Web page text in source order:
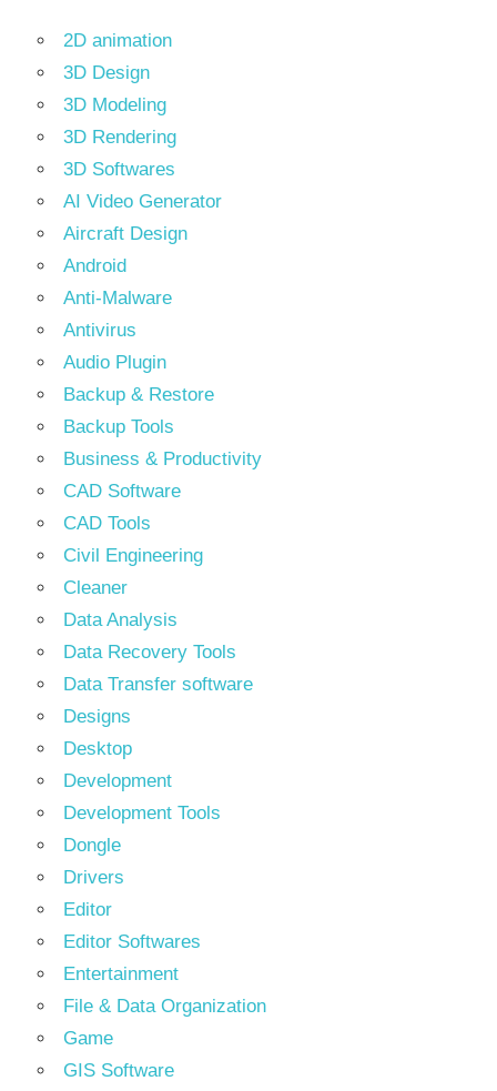
2D animation
3D Design
3D Modeling
3D Rendering
3D Softwares
AI Video Generator
Aircraft Design
Android
Anti-Malware
Antivirus
Audio Plugin
Backup & Restore
Backup Tools
Business & Productivity
CAD Software
CAD Tools
Civil Engineering
Cleaner
Data Analysis
Data Recovery Tools
Data Transfer software
Designs
Desktop
Development
Development Tools
Dongle
Drivers
Editor
Editor Softwares
Entertainment
File & Data Organization
Game
GIS Software